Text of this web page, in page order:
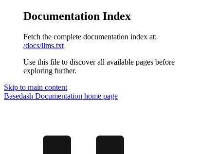
Documentation Index
Fetch the complete documentation index at:
/docs/llms.txt
Use this file to discover all available pages before
exploring further.
Skip to main content
Basedash Documentation home page